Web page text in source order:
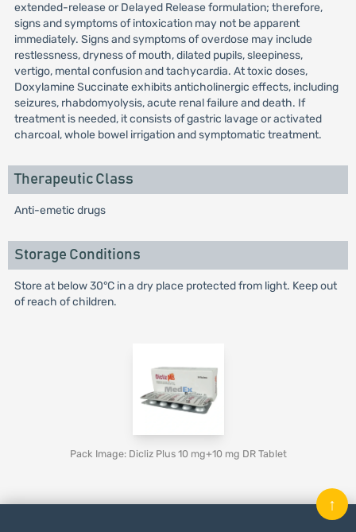
extended-release or Delayed Release formulation; therefore,
signs and symptoms of intoxication may not be apparent
immediately. Signs and symptoms of overdose may include
restlessness, dryness of mouth, dilated pupils, sleepiness,
vertigo, mental confusion and tachycardia. At toxic doses,
Doxylamine Succinate exhibits anticholinergic effects, including
seizures, rhabdomyolysis, acute renal failure and death. If
treatment is needed, it consists of gastric lavage or activated
charcoal, whole bowel irrigation and symptomatic treatment.
Therapeutic Class
Anti-emetic drugs
Storage Conditions
Store at below 30°C in a dry place protected from light. Keep out
of reach of children.
Pack Image: Dicliz Plus 10 mg+10 mg DR Tablet
↑